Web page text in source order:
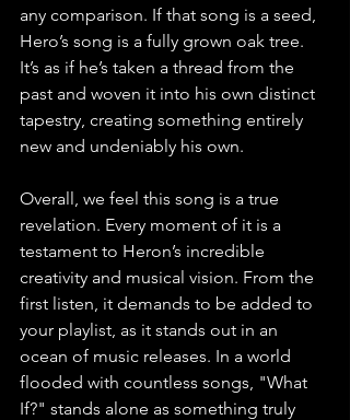
any comparison. If that song is a seed,
Hero’s song is a fully grown oak tree.
It’s as if he’s taken a thread from the
past and woven it into his own distinct
tapestry, creating something entirely
new and undeniably his own.
Overall, we feel this song is a true
revelation. Every moment of it is a
testament to Heron’s incredible
creativity and musical vision. From the
first listen, it demands to be added to
your playlist, as it stands out in an
ocean of music releases. In a world
flooded with countless songs, "What
If?" stands alone as something truly